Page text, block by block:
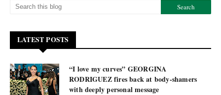
LATEST POSTS
“I love my curves” GEORGINA
RODRIGUEZ fires back at body-shamers
with deeply personal message